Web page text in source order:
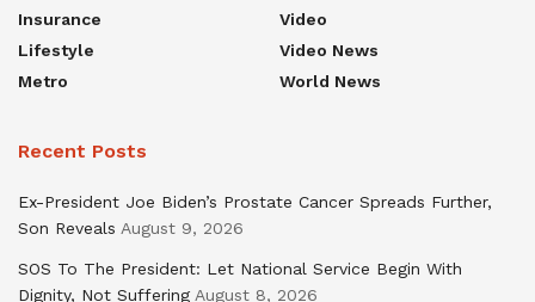
Insurance
Lifestyle
Metro
Video
Video News
World News
Recent Posts
Ex-President Joe Biden’s Prostate Cancer Spreads Further,
Son Reveals August 9, 2026
SOS To The President: Let National Service Begin With
Dignity, Not Suffering August 8, 2026